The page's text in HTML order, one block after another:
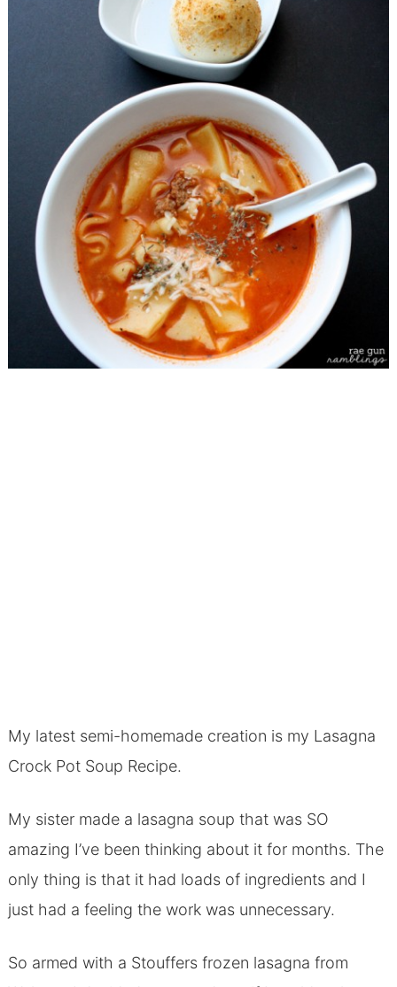
My latest semi-homemade creation is my Lasagna
Crock Pot Soup Recipe.
My sister made a lasagna soup that was SO
amazing I’ve been thinking about it for months. The
only thing is that it had loads of ingredients and I
just had a feeling the work was unnecessary.
So armed with a Stouffers frozen lasagna from